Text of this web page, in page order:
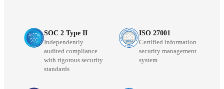
SOC 2 Type II
Independently
audited compliance
with rigorous security
standards
ISO 27001
Certified information
security management
system